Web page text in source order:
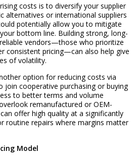
costs is to diversify your supplier
alternatives or international suppliers
potentially allow you to mitigate
bottom line. Building strong, long-
vendors—those who prioritize
consistent pricing—can also help give
of volatility.
option for reducing costs via
join cooperative purchasing or buying
to better terms and volume
remanufactured or OEM-
offer high quality at a significantly
routine repairs where margins matter
Model